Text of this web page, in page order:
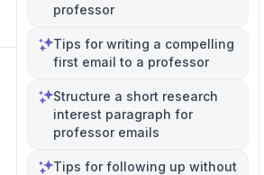
professor
Tips for writing a compelling
first email to a professor
Structure a short research
interest paragraph for
professor emails
Tips for following up without